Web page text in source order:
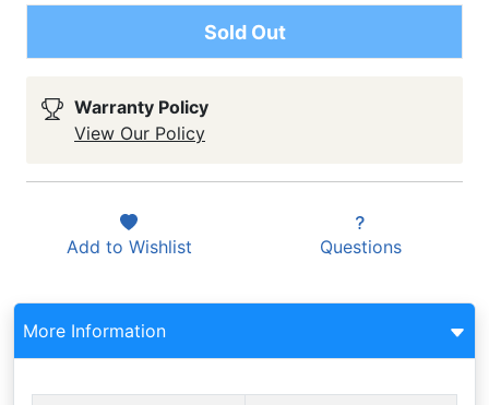
Sold Out
Warranty Policy
View Our Policy
Add to Wishlist Questions
More Information